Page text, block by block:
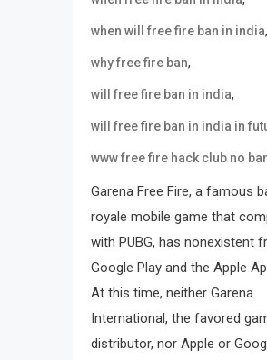
when will free fire ban in india,
why free fire ban,
will free fire ban in india,
will free fire ban in india in
www free fire hack club no
Garena Free Fire, a famous
royale mobile game that
with PUBG, has nonexistent
Google Play and the Apple
At this time, neither Garena
International, the favored
distributor, nor Apple or